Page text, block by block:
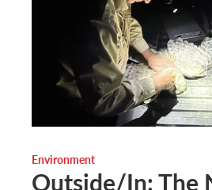
Environment
Outside/In: The